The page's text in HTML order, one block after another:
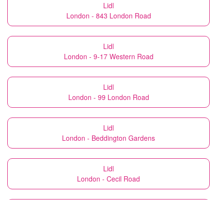
Lidl
London - 843 London Road
Lidl
London - 9-17 Western Road
Lidl
London - 99 London Road
Lidl
London - Beddington Gardens
Lidl
London - Cecil Road